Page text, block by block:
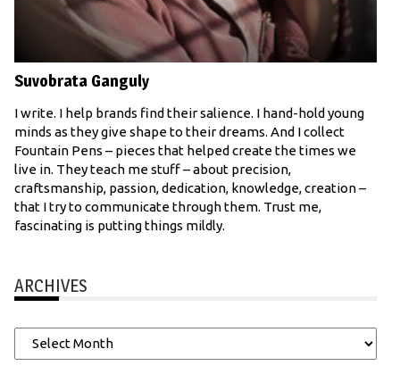
Suvobrata Ganguly
I write. I help brands find their salience. I hand-hold young
minds as they give shape to their dreams. And I collect
Fountain Pens – pieces that helped create the times we
live in. They teach me stuff – about precision,
craftsmanship, passion, dedication, knowledge, creation –
that I try to communicate through them. Trust me,
fascinating is putting things mildly.
ARCHIVES
Archives